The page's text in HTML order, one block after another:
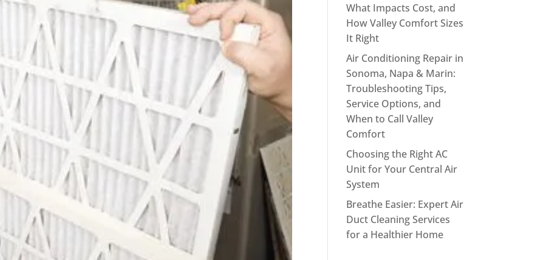
What Impacts Cost, and
How Valley Comfort Sizes
It Right
Air Conditioning Repair in
Sonoma, Napa & Marin:
Troubleshooting Tips,
Service Options, and
When to Call Valley
Comfort
Choosing the Right AC
Unit for Your Central Air
System
Breathe Easier: Expert Air
Duct Cleaning Services
for a Healthier Home